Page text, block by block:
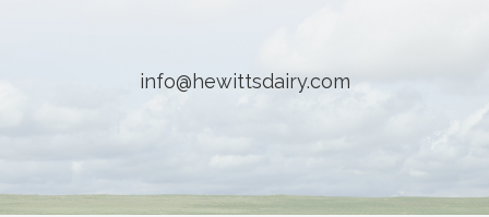
info@hewittsdairy.com